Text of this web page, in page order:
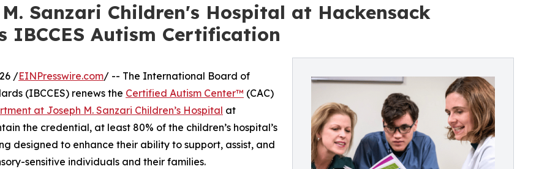
Sanzari Children's Hospital at Hackensack
IBCCES Autism Certification
/EINPresswire.com/ -- The International Board of
(IBCCES) renews the Certified Autism Center™ (CAC)
at Joseph M. Sanzari Children’s Hospital at
the credential, at least 80% of the children’s hospital’s
to enhance their ability to support, assist, and
sensitive individuals and their families.